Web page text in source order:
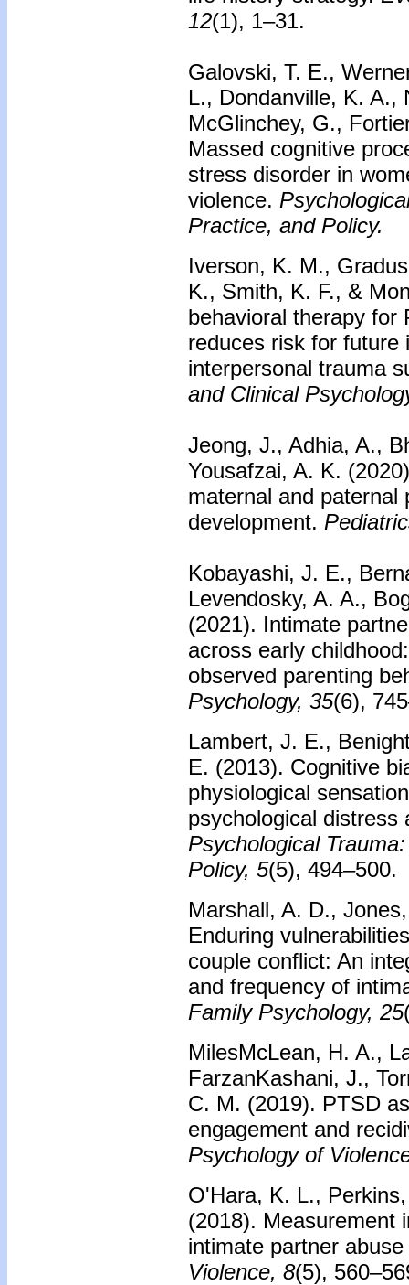
12(1), 1–31.
Galovski, T. E.,
L., Dondanville, K. A.,
McGlinchey, G.,
Massed cognitive
stress disorder in
violence.
Practice, and Policy.
Iverson, K. M.,
K., Smith, K. F., &
behavioral therapy for
reduces risk for future
interpersonal trauma
and Clinical
Jeong, J., Adhia, A.,
Yousafzai, A. K.
maternal and paternal
development.
Kobayashi, J. E.,
Levendosky, A. A.,
(2021). Intimate
across early
observed parenting
Psychology, 35(6),
Lambert, J. E.,
E. (2013). Cognitive
physiological
psychological distress
Psychological
Policy, 5(5), 494–500.
Marshall, A. D.,
Enduring
couple conflict: An
and frequency of
Family Psychology, 25
MilesMcLean, H. A.,
FarzanKashani, J.,
C. M. (2019). PTSD
engagement and
Psychology of
O'Hara, K. L.,
(2018). Measurement
intimate partner
Violence, 8(5),